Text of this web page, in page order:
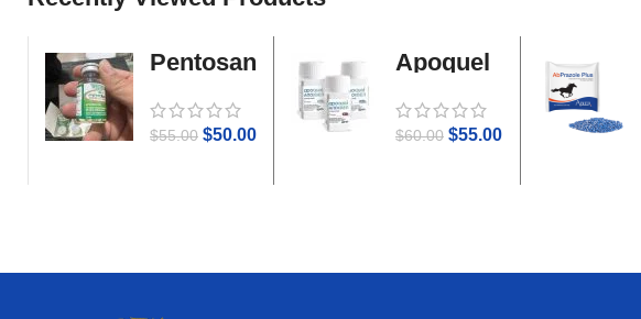
Pentosan
$55.00 $50.00
Apoquel
$60.00 $55.00